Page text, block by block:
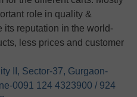
role in quality &
its reputation in the world-
less prices and customer
II, Sector-37, Gurgaon-
0091 124 4323900 / 924